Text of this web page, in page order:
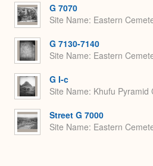
G 7070
Site Name Eastern
G 7130-7140
Site Name Eastern
G I-c
Site Name Khufu Pyramid
Street G 7000
Site Name Eastern